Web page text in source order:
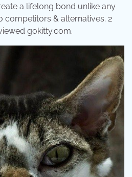
a lifelong bond unlike any
competitors & alternatives. 2
gokitty.com.